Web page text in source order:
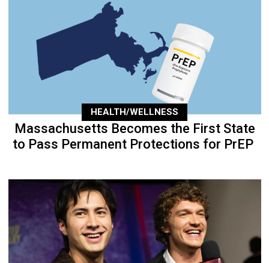
HEALTH/WELLNESS
Massachusetts Becomes the First State
to Pass Permanent Protections for PrEP